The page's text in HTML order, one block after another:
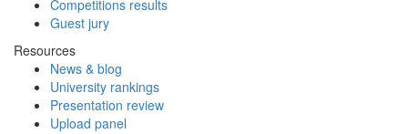
Competitions results
Guest jury
Resources
News & blog
University rankings
Presentation review
Upload panel